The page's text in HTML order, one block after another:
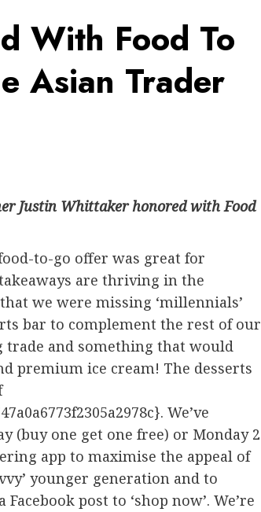
With Food To
Asian Trader
Justin Whittaker honored with Food
to-go offer was great for
are thriving in the
we were missing ‘millennials’
bar to complement the rest of our
and something that would
premium ice cream! The desserts
We’ve
(buy one get one free) or Monday 2
app to maximise the appeal of
younger generation and to
post to ‘shop now’. We’re